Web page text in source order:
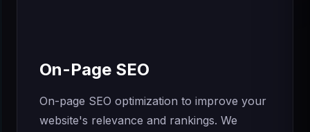
On-Page SEO
On-page SEO optimization to improve your
website's relevance and rankings. We